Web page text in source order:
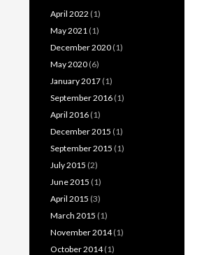
April 2022 (1)
May 2021 (1)
December 2020 (1)
May 2020 (6)
January 2017 (1)
September 2016 (1)
April 2016 (1)
December 2015 (1)
September 2015 (1)
July 2015 (2)
June 2015 (1)
April 2015 (3)
March 2015 (1)
November 2014(1)
October 2014(1)